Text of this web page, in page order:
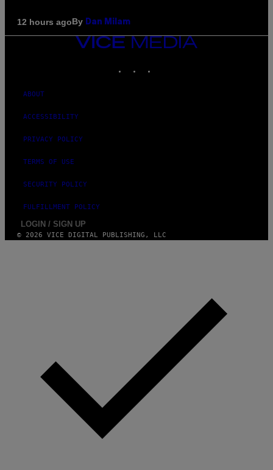
12 hours agoBy Dan Milam
VICE
ABOUT
ACCESSIBILITY
PRIVACY POLICY
TERMS OF USE
SECURITY POLICY
FULFILLMENT POLICY
LOGIN / SIGN UP
© 2026 VICE DIGITAL PUBLISHING, LLC